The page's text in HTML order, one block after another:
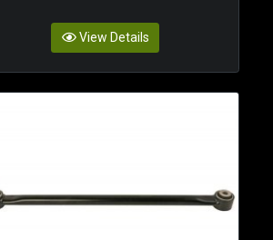
View Details